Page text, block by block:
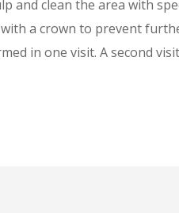
and clean the area with
a crown to prevent
in one visit. A second